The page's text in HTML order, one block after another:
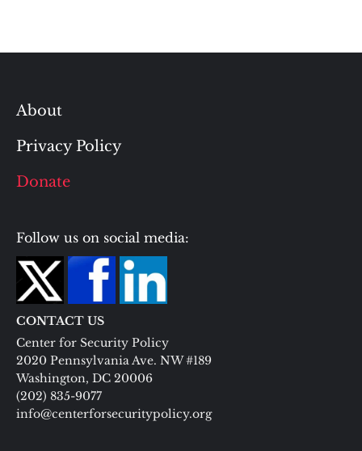
About
Privacy Policy
Donate
Follow us on social media:
CONTACT US
Center for Security Policy
2020 Pennsylvania Ave. NW #189
Washington, DC 20006
(202) 835-9077
info@centerforsecuritypolicy.org